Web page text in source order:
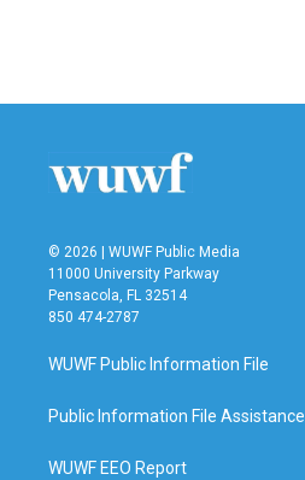
© 2026 | WUWF Public Media
11000 University Parkway
Pensacola, FL 32514
850 474-2787
WUWF Public Information File
Public Information File Assistance
WUWF EEO Report